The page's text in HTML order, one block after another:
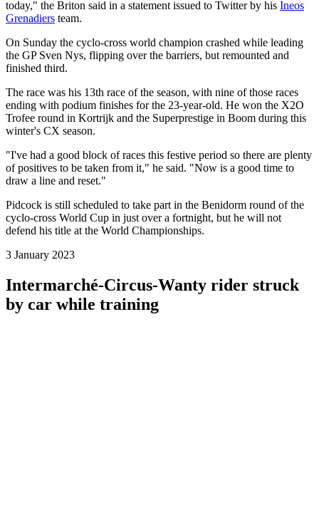
today," the Briton said in a statement issued to Twitter by his Ineos
Grenadiers team.
On Sunday the cyclo-cross world champion crashed while leading
the GP Sven Nys, flipping over the barriers, but remounted and
finished third.
The race was his 13th race of the season, with nine of those races
ending with podium finishes for the 23-year-old. He won the X2O
Trofee round in Kortrijk and the Superprestige in Boom during this
winter's CX season.
"I've had a good block of races this festive period so there are plenty
of positives to be taken from it," he said. "Now is a good time to
draw a line and reset."
Pidcock is still scheduled to take part in the Benidorm round of the
cyclo-cross World Cup in just over a fortnight, but he will not
defend his title at the World Championships.
3 January 2023
Intermarché-Circus-Wanty rider struck
by car while training